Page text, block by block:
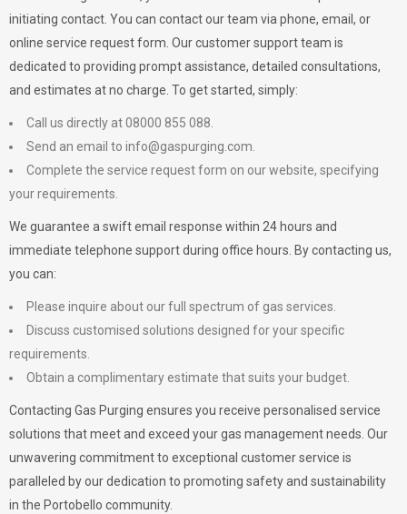
initiating contact. You can contact our team via phone, email, or
online service request form. Our customer support team is
dedicated to providing prompt assistance, detailed consultations,
and estimates at no charge. To get started, simply:
Call us directly at 08000 855 088.
Send an email to info@gaspurging.com
Complete the service request form on our website, specifying
your requirements.
We guarantee a swift email response within 24 hours and
immediate telephone support during office hours. By contacting us,
you can:
Please inquire about our full spectrum of gas services.
Discuss customised solutions designed for your specific
requirements.
Obtain a complimentary estimate that suits your budget.
Contacting Gas Purging ensures you receive personalised service
solutions that meet and exceed your gas management needs. Our
unwavering commitment to exceptional customer service is
paralleled by our dedication to promoting safety and sustainability
in the Portobello community.